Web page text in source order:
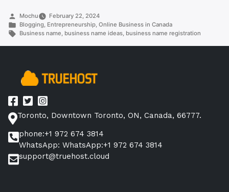
Name
in
10
105
Posted
by
Mochu
February 22, 2024
Posted
in
Blogging, Entrepreneurship, Online Business in Canada
Tags:
Business name business name ideas, business name registration
Toronto, Downtown Toronto, ON, Canada, 66777.
phone:+1 972 674 3814
WhatsApp: WhatsApp:+1 972 674 3814
support@truehost.cloud